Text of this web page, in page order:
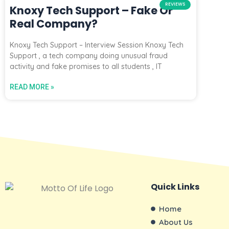
REVIEWS
Knoxy Tech Support – Fake Or
Real Company?
Knoxy Tech Support – Interview Session Knoxy Tech
Support , a tech company doing unusual fraud
activity and fake promises to all students , IT
READ MORE »
Quick Links
Home
About Us